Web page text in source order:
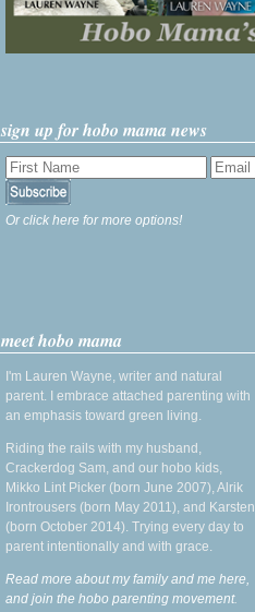
sign up for hobo mama news
Or click here for more options!
meet hobo mama
I'm Lauren Wayne, writer and natural
parent. I embrace attached parenting with
an emphasis toward green living.
Riding the rails with my husband,
Crackerdog Sam, and our hobo kids,
Mikko Lint Picker (born June 2007), Alrik
Irontrousers (born May 2011), and Karsten
(born October 2014). Trying every day to
parent intentionally and with grace.
Read more about my family and me here,
and join the hobo parenting movement.